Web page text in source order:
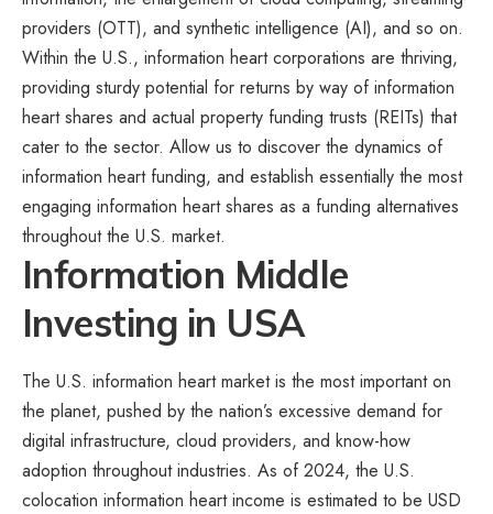
providers (OTT), and synthetic intelligence (AI), and so on.
Within the U.S., information heart corporations are thriving,
providing sturdy potential for returns by way of information
heart shares and actual property funding trusts (REITs) that
cater to the sector. Allow us to discover the dynamics of
information heart funding, and establish essentially the most
engaging information heart shares as a funding alternatives
throughout the U.S. market.
Information Middle
Investing in USA
The U.S. information heart market is the most important on
the planet, pushed by the nation’s excessive demand for
digital infrastructure, cloud providers, and know-how
adoption throughout industries. As of 2024, the U.S.
colocation information heart income is estimated to be USD